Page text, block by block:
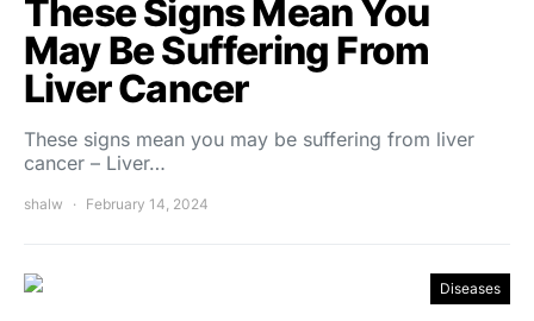
These Signs Mean You
May Be Suffering From
Liver Cancer
These signs mean you may be suffering from liver
cancer – Liver…
shalw February 14, 2024
Diseases